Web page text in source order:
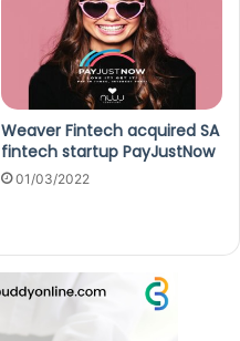
Weaver Fintech acquired SA
fintech startup PayJustNow
01/03/2022